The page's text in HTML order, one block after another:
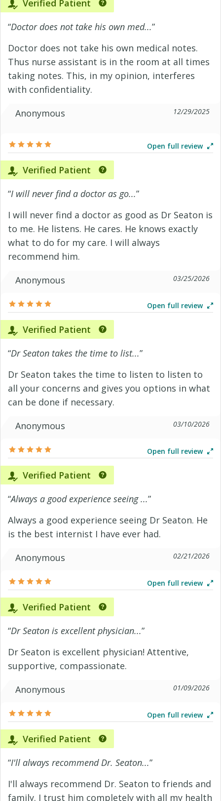
Verified Patient
“Doctor does not take his own med...”
Doctor does not take his own medical notes.
Thus nurse assistant is in the room at all times
taking notes. This, in my opinion, interferes
with confidentiality.
Anonymous
12/29/2025
Open full review
Verified Patient
“I will never find a doctor as go...”
I will never find a doctor as good as Dr Seaton is
to me. He listens. He cares. He knows exactly
what to do for my care. I will always
recommend him.
Anonymous
03/25/2026
Open full review
Verified Patient
“Dr Seaton takes the time to list...”
Dr Seaton takes the time to listen to listen to
all your concerns and gives you options in what
can be done if necessary.
Anonymous
03/10/2026
Open full review
Verified Patient
“Always a good experience seeing ...”
Always a good experience seeing Dr Seaton. He
is the best internist I have ever had.
Anonymous
02/21/2026
Open full review
Verified Patient
“Dr Seaton is excellent physician...”
Dr Seaton is excellent physician! Attentive,
supportive, compassionate.
Anonymous
01/09/2026
Open full review
Verified Patient
“I'll always recommend Dr. Seaton...”
I'll always recommend Dr. Seaton to friends and
family. I trust him completely with all my health